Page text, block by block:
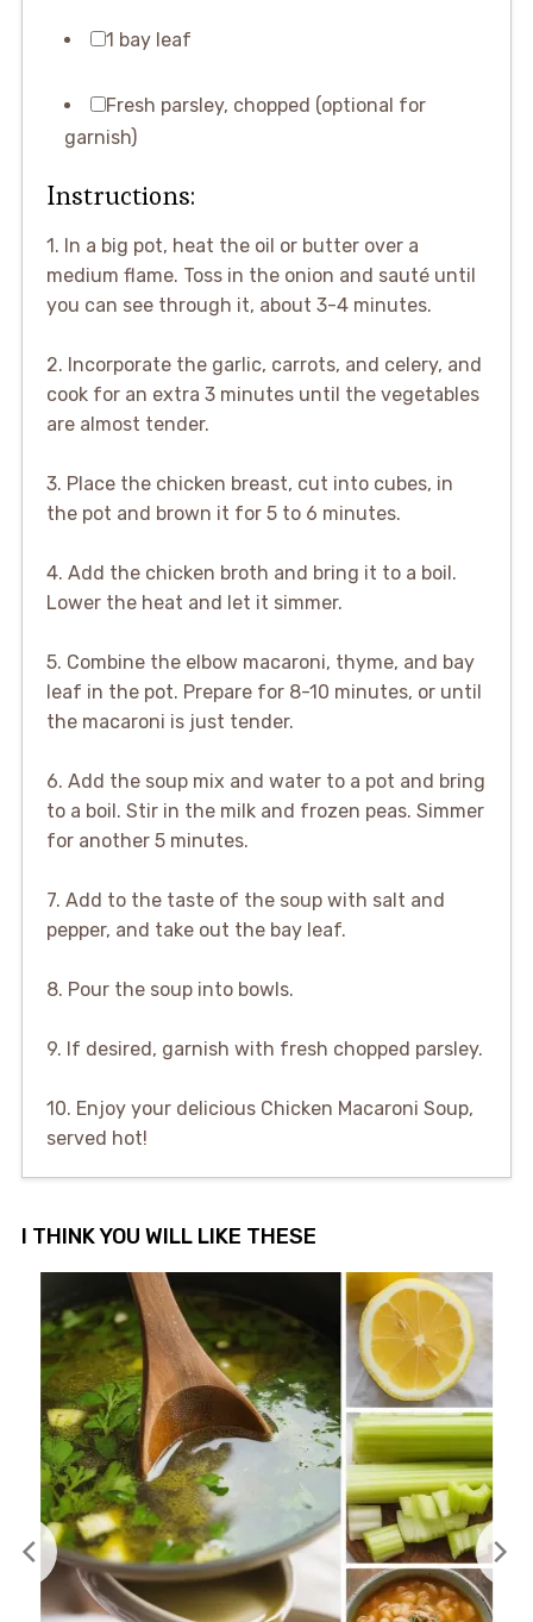
1 bay leaf
Fresh parsley, chopped (optional for
garnish)
Instructions:
1. In a big pot, heat the oil or butter over a
medium flame. Toss in the onion and sauté until
you can see through it, about 3-4 minutes.
2. Incorporate the garlic, carrots, and celery, and
cook for an extra 3 minutes until the vegetables
are almost tender.
3. Place the chicken breast, cut into cubes, in
the pot and brown it for 5 to 6 minutes.
4. Add the chicken broth and bring it to a boil.
Lower the heat and let it simmer.
5. Combine the elbow macaroni, thyme, and bay
leaf in the pot. Prepare for 8-10 minutes, or until
the macaroni is just tender.
6. Add the soup mix and water to a pot and bring
to a boil. Stir in the milk and frozen peas. Simmer
for another 5 minutes.
7. Add to the taste of the soup with salt and
pepper, and take out the bay leaf.
8. Pour the soup into bowls.
9. If desired, garnish with fresh chopped parsley.
10. Enjoy your delicious Chicken Macaroni Soup,
served hot!
I THINK YOU WILL LIKE THESE